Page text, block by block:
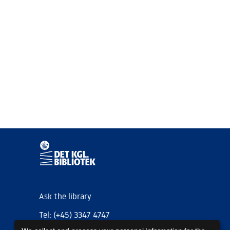
Ask the library
Tel: (+45) 3347 4747